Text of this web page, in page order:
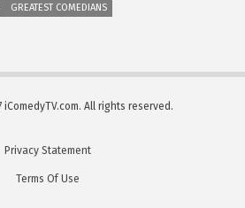
GREATEST COMEDIANS
All rights reserved.
Privacy Statement
Terms Of Use